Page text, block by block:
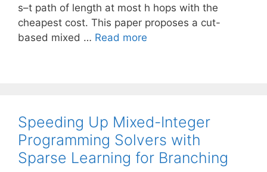
s–t path of length at most h hops with the
cheapest cost. This paper proposes a cut-
based mixed … Read more
Speeding Up Mixed-Integer
Programming Solvers with
Sparse Learning for Branching